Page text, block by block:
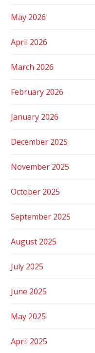
May 2026
April 2026
March 2026
February 2026
January 2026
December 2025
November 2025
October 2025
September 2025
August 2025
July 2025
June 2025
May 2025
April 2025